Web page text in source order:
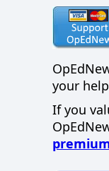
your
If you